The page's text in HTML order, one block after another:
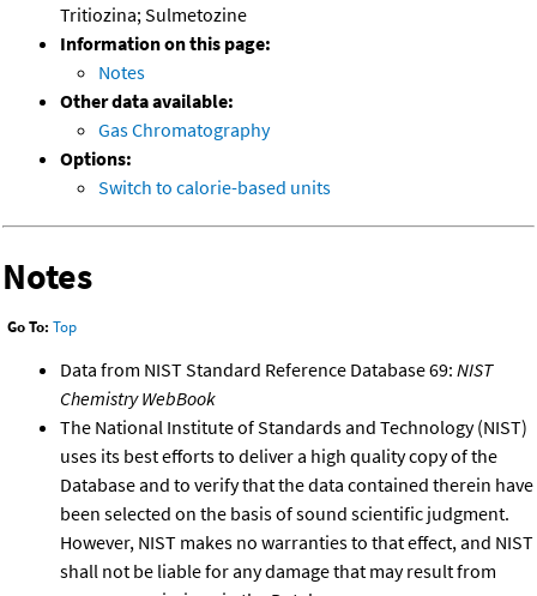
Tritiozina; Sulmetozine
Information on this page:
Notes
Other data available:
Gas Chromatography
Options:
Switch to calorie-based units
Notes
Go To: Top
Data from NIST Standard Reference Database 69: NIST
Chemistry WebBook
The National Institute of Standards and Technology (NIST)
uses its best efforts to deliver a high quality copy of the
Database and to verify that the data contained therein have
been selected on the basis of sound scientific judgment.
However, NIST makes no warranties to that effect, and NIST
shall not be liable for any damage that may result from